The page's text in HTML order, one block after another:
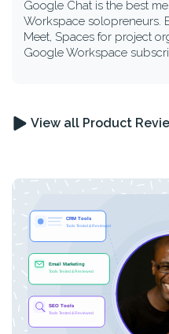
Google Chat is the best
Workspace solopreneurs.
Meet, Spaces for project
Google Workspace
View all Product